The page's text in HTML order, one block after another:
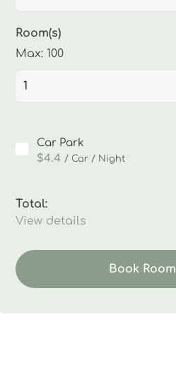
Room(s)
Max: 100
Car Park
$4.4 / Car / Night
Total:
View details
Book Room